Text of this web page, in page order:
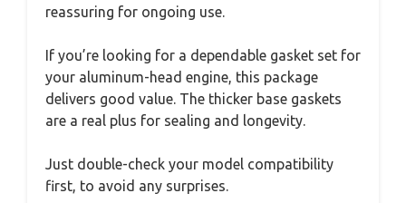
reassuring for ongoing use.
If you’re looking for a dependable gasket set for
your aluminum-head engine, this package
delivers good value. The thicker base gaskets
are a real plus for sealing and longevity.
Just double-check your model compatibility
first, to avoid any surprises.